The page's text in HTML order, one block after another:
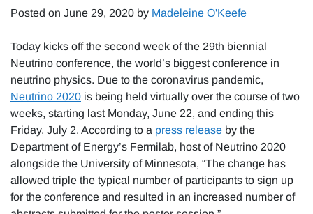
Posted on June 29, 2020 by Madeleine O'Keefe
Today kicks off the second week of the 29th biennial
Neutrino conference, the world’s biggest conference in
neutrino physics. Due to the coronavirus pandemic,
Neutrino 2020 is being held virtually over the course of two
weeks, starting last Monday, June 22, and ending this
Friday, July 2. According to a press release by the
Department of Energy’s Fermilab, host of Neutrino 2020
alongside the University of Minnesota, “The change has
allowed triple the typical number of participants to sign up
for the conference and resulted in an increased number of